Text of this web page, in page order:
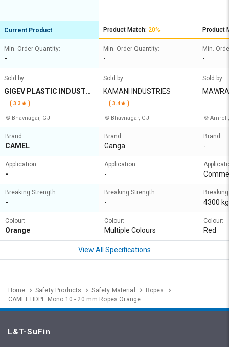
Current Product
Min. Order Quantity:
-
Sold by
GIGEV PLASTIC INDUSTRI
ES
3.3
Bhavnagar, GJ
Brand:
CAMEL
Application:
-
Breaking Strength:
-
Colour:
Orange
Product Match: 20%
Min. Order Quantity:
-
Sold by
KAMANI INDUSTRIES
3.4
Bhavnagar, GJ
Brand:
Ganga
Application:
-
Breaking Strength:
-
Colour:
Multiple Colours
Product
Min.
-
Sold by
Brand:
-
4300 kg
Colour:
Red
View All Specifications
Home Safety Products Safety Material
Ropes
CAMEL HDPE Mono 10 - 20 mm Ropes Orange
L&T-SuFin